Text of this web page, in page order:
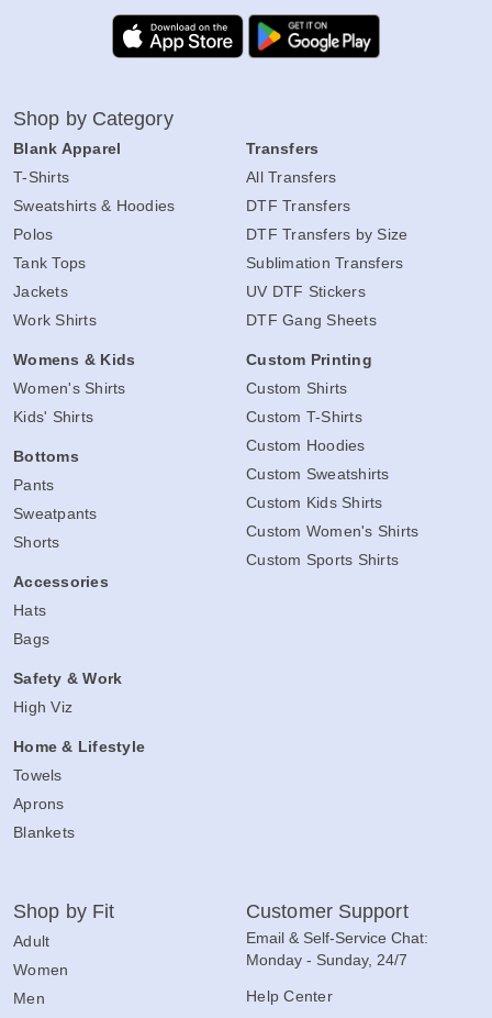
Shop by Category
Blank Apparel
T-Shirts
Sweatshirts & Hoodies
Polos
Tank Tops
Jackets
Work Shirts
Womens & Kids
Women's Shirts
Kids' Shirts
Bottoms
Pants
Sweatpants
Shorts
Accessories
Hats
Bags
Safety & Work
High Viz
Home & Lifestyle
Towels
Aprons
Blankets
Transfers
All Transfers
DTF Transfers
DTF Transfers by Size
Sublimation Transfers
UV DTF Stickers
DTF Gang Sheets
Custom Printing
Custom Shirts
Custom T-Shirts
Custom Hoodies
Custom Sweatshirts
Custom Kids Shirts
Custom Women's Shirts
Custom Sports Shirts
Shop by Fit
Adult
Women
Men
Customer Support
Email & Self-Service Chat:
Monday - Sunday, 24/7
Help Center